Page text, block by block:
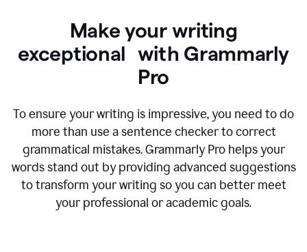
Make your writing
exceptional with Grammarly
Pro
To ensure your writing is impressive, you need to do
more than use a sentence checker to correct
grammatical mistakes. Grammarly Pro helps your
words stand out by providing advanced suggestions
to transform your writing so you can better meet
your professional or academic goals.